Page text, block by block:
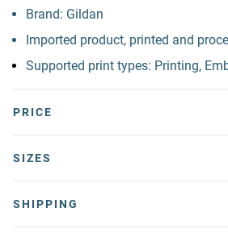
Brand: Gildan
Imported product, printed and
Supported print types: Printing,
PRICE
SIZES
SHIPPING